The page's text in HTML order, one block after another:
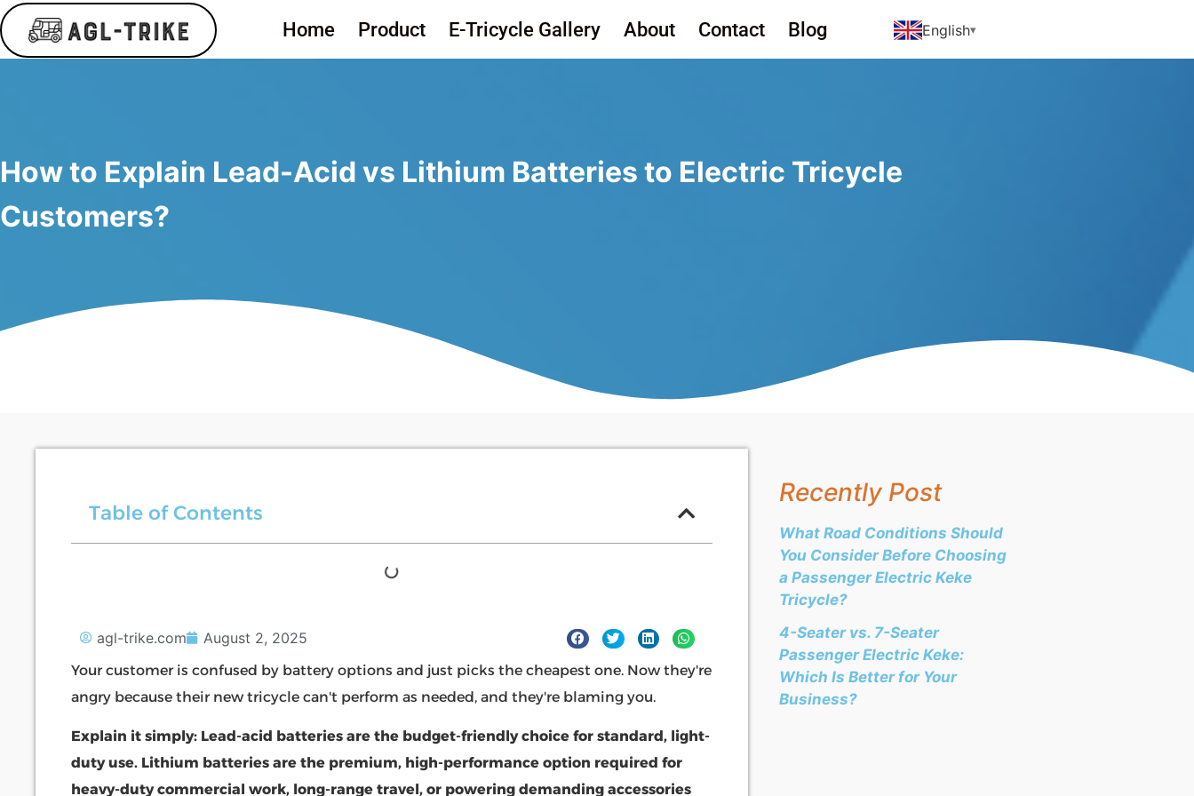
Home Product E-Tricycle Gallery About Contact Blog English
How to Explain Lead-Acid vs Lithium Batteries to Electric Tricycle
Customers?
Table of Contents
agl-trike.com August 2, 2025
Your customer is confused by battery options and just picks the cheapest one. Now they're
angry because their new tricycle can't perform as needed, and they're blaming you.
Explain it simply: Lead-acid batteries are the budget-friendly choice for standard, light-
duty use. Lithium batteries are the premium, high-performance option required for
heavy-duty commercial work, long-range travel, or powering demanding accessories
Recently Post
What Road Conditions Should
You Consider Before Choosing
a Passenger Electric Keke
Tricycle?
4-Seater vs. 7-Seater
Passenger Electric Keke:
Which Is Better for Your
Business?